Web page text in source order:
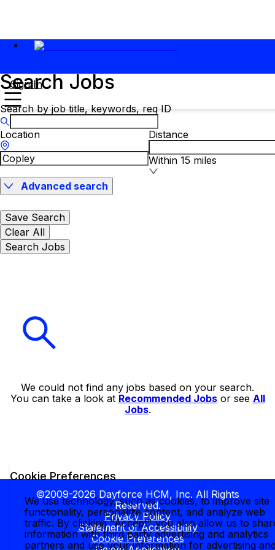
Sign In
Search Jobs
Search by job title, keywords, req ID
Location Distance
Within 15 miles
Advanced search
Save Search
Clear All
Search Jobs
We could not find any jobs based on your search.
You can take a look at Recommended Jobsor see All
Jobs.
©2009-2026 Dayforce HCM, Inc. All Rights
Reserved.
Privacy Policy
Statement of Accessibility
Cookie Preferences
Cookie Preferences
We use technology, such as cookies, to improve site
functionality, personalize content, and analyze web
traffic. By clicking "Accept" you also allow us to
information with third party advertising and analytics
partners and use your information for advertising